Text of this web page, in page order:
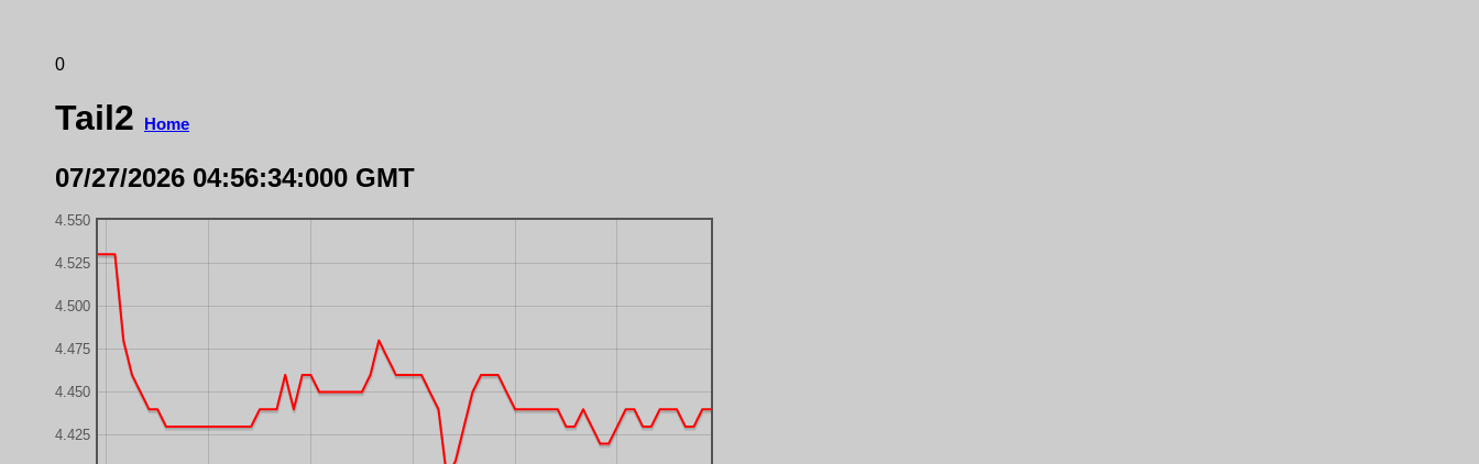
0
Tail2 Home
07/27/2026 04:56:34:000 GMT
4.425
4.450
4.475
4.500
4.525
4.550